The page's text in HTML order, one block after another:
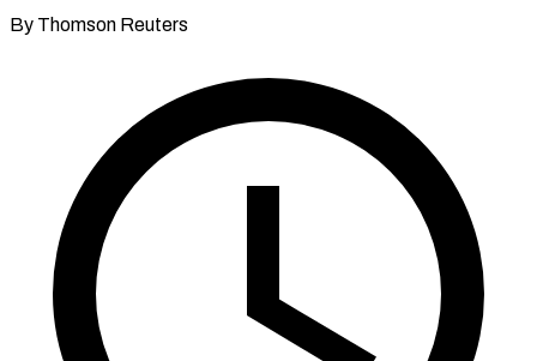
By Thomson Reuters